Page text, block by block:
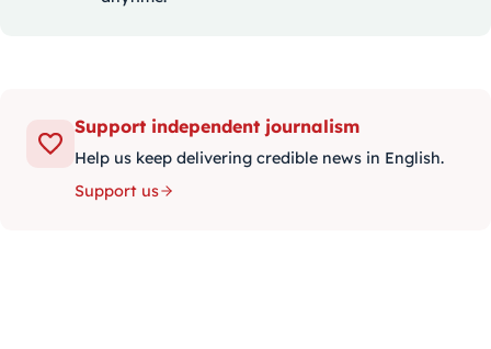
Support independent journalism
Help us keep delivering credible news in English.
Support us